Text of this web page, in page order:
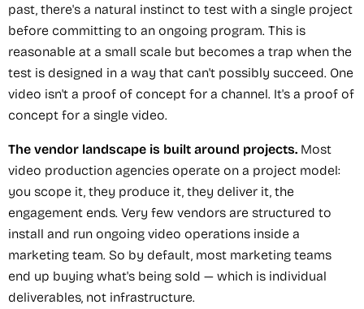
past, there's a natural instinct to test with a single project
before committing to an ongoing program. This is
reasonable at a small scale but becomes a trap when the
test is designed in a way that can't possibly succeed. One
video isn't a proof of concept for a channel. It's a proof of
concept for a single video.
The vendor landscape is built around projects. Most
video production agencies operate on a project model:
you scope it, they produce it, they deliver it, the
engagement ends. Very few vendors are structured to
install and run ongoing video operations inside a
marketing team. So by default, most marketing teams
end up buying what's being sold — which is individual
deliverables, not infrastructure.